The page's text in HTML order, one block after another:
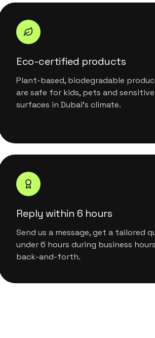
Eco-certified products
Plant-based, biodegradable
are safe for kids, pets and sensitive
surfaces in Dubai's climate.
Reply within 6 hours
Send us a message, get a tailored
under 6 hours during business
back-and-forth.